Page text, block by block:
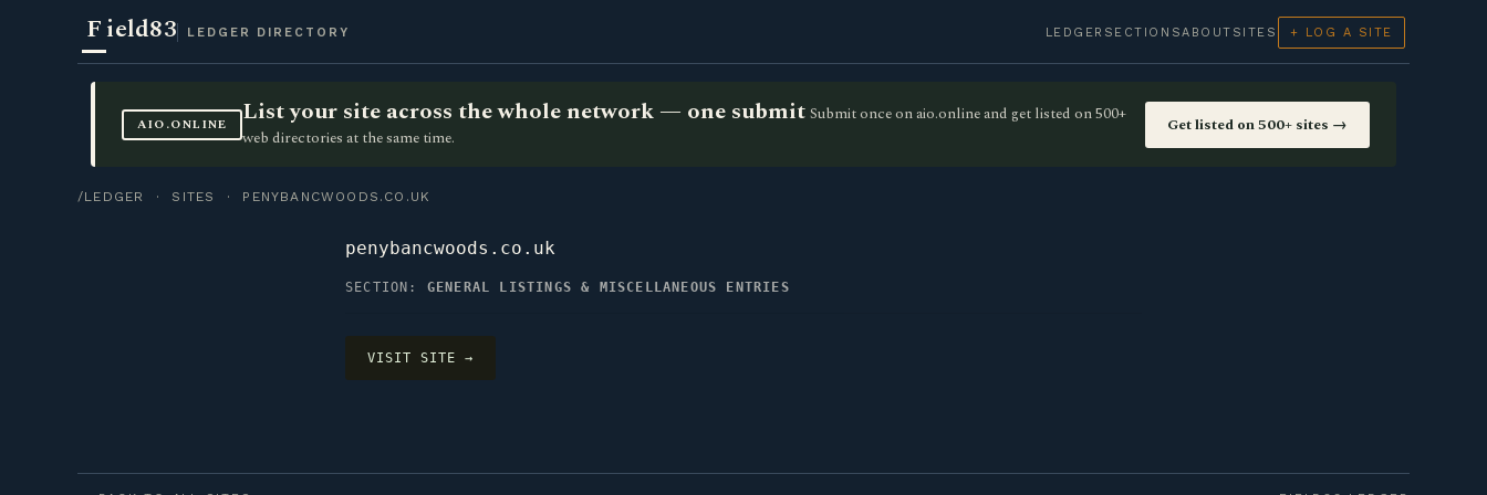
Field83 LEDGER DIRECTORY LEDGER SECTIONSABOUT SITES + LOG A SITE
AIO.ONLINE List your site across the whole network — one submit Submit once on aio.online and get listed on 500+
web directories at the same time.
Get listed on 500+ sites →
/LEDGER · SITES · PENYBANCWOODS.CO.UK
penybancwoods.co.uk
SECTION: GENERAL LISTINGS & MISCELLANEOUS ENTRIES
VISIT SITE →